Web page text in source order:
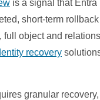
is a signal that
short-term
object and
recovery
granular